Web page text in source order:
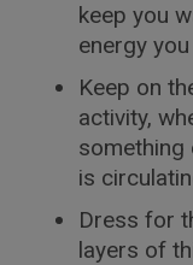
keep you
energy
Keep on
activity,
something
is
Dress for
layers of